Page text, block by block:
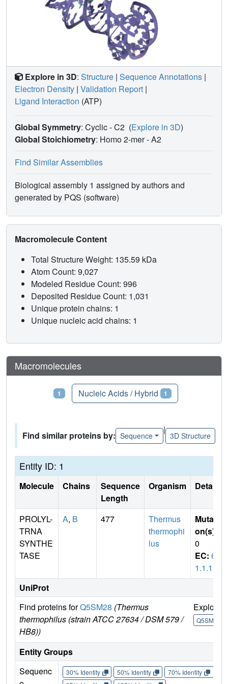
activation reaction.
Explore in 3D: Structure | Sequence Annotations |
Electron Density | Validation Report |
Ligand Interaction (ATP)
Global Symmetry: Cyclic - C2 (Explore in 3D)
Global Stoichiometry: Homo 2-mer -A2
Find Similar Assemblies
Biological assembly 1 assigned by authors and
generated by PQS (software)
Macromolecule Content
Total Structure Weight: 135.59 kDa
Atom Count: 9,027
Modeled Residue Count: 996
Deposited Residue Count: 1,031
Unique protein chains: 1
Unique nucleic acid chains: 1
Macromolecules
1 Nucleic Acids / Hybrid 1
Find similar proteins by: Sequence
|
3D Structure
Entity ID: 1
Molecule Chains
Sequence
Length
Organism Details
PROLYL-
TRNA
SYNTHE
TASE
A, B 477
Thermus
thermophi
lus
Mutati
on(s)
0
EC: 6.
1.1.15
UniProt
Find proteins forQ5SM28 (Thermus
thermophilus (strain ATCC 27634 / DSM 579 /
HB8))
Explore
Q5SM28
Entity Groups
Sequenc
30% Identity 50% Identity 70% Identity